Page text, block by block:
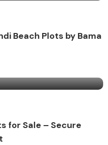
Beach Plots by Bama
for Sale – Secure